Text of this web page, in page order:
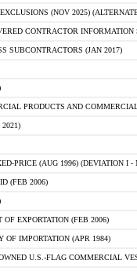
(NOV 2025)
CONTRACTOR INFORMATION
SUBCONTRACTORS (JAN 2017)
PRODUCTS AND
PRICE (AUG 1996) (DEVIATION I -
(FEB 2006)
EXPORTATION (FEB 2006)
OF IMPORTATION (APR 1984)
U.S.-FLAG COMMERCIAL